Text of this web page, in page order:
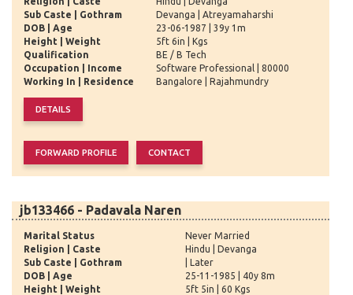
Sub Caste | Gothram
Devanga | Atreyamaharshi
DOB | Age
23-06-1987 | 39y 1m
Height | Weight
5ft 6in | Kgs
Qualification
BE / B Tech
Occupation | Income
Software Professional | 80000
Working In | Residence
Bangalore | Rajahmundry
jb133466 - Padavala Naren
Marital Status
Never Married
Religion | Caste
Hindu | Devanga
Sub Caste | Gothram
| Later
DOB | Age
25-11-1985 | 40y 8m
Height | Weight
5ft 5in | 60 Kgs